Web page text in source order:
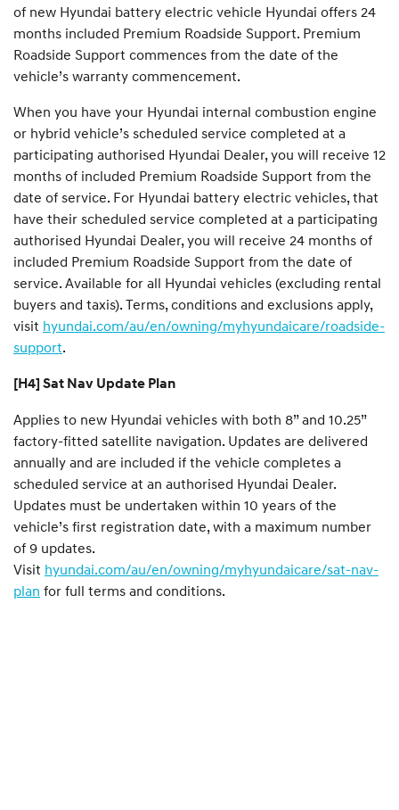
of new Hyundai battery electric vehicle Hyundai offers 24
months included Premium Roadside Support. Premium
Roadside Support commences from the date of the
vehicle’s warranty commencement.
When you have your Hyundai internal combustion engine
or hybrid vehicle’s scheduled service completed at a
participating authorised Hyundai Dealer, you will receive 12
months of included Premium Roadside Support from the
date of service. For Hyundai battery electric vehicles, that
have their scheduled service completed at a participating
authorised Hyundai Dealer, you will receive 24 months of
included Premium Roadside Support from the date of
service. Available for all Hyundai vehicles (excluding rental
buyers and taxis). Terms, conditions and exclusions apply,
visit hyundai.com/au/en/owning/myhyundaicare/roadside-
support.
[H4] Sat Nav Update Plan
Applies to new Hyundai vehicles with both 8” and 10.25”
factory-fitted satellite navigation. Updates are delivered
annually and are included if the vehicle completes a
scheduled service at an authorised Hyundai Dealer.
Updates must be undertaken within 10 years of the
vehicle’s first registration date, with a maximum number
of 9 updates.
Visit hyundai.com/au/en/owning/myhyundaicare/sat-nav-
plan for full terms and conditions.